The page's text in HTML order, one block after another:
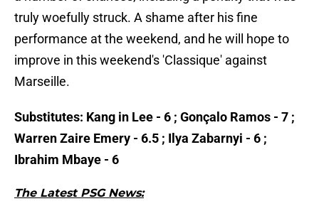
truly woefully struck. A shame after his fine
performance at the weekend, and he will hope to
improve in this weekend's 'Classique' against
Marseille.
Substitutes: Kang in Lee - 6 ; Gonçalo Ramos - 7 ;
Warren Zaire Emery - 6.5 ; Ilya Zabarnyi - 6 ;
Ibrahim Mbaye - 6
The Latest PSG News: